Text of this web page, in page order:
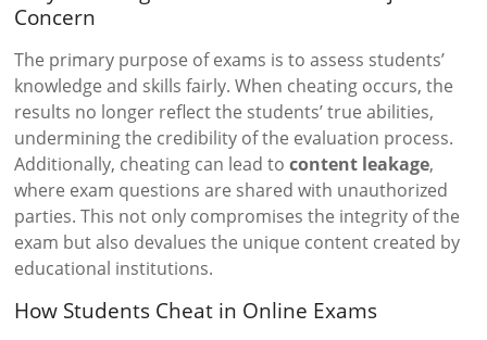
Concern
The primary purpose of exams is to assess students’
knowledge and skills fairly. When cheating occurs, the
results no longer reflect the students’ true abilities,
undermining the credibility of the evaluation process.
Additionally, cheating can lead tocontent leakage,
where exam questions are shared with unauthorized
parties. This not only compromises the integrity of the
exam but also devalues the unique content created by
educational institutions.
How Students Cheat in Online Exams